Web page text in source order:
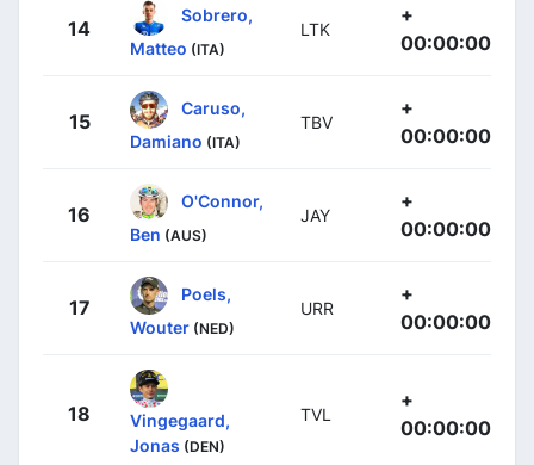
14
Sobrero,
Matteo (ITA)
LTK
+
00:00:00
15
Caruso,
Damiano (ITA)
TBV
+
00:00:00
16
O'Connor,
Ben (AUS)
JAY
+
00:00:00
17
Poels,
Wouter (NED)
URR
+
00:00:00
18
Vingegaard,
Jonas (DEN)
TVL
+
00:00:00